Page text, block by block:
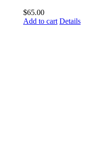
$65.00
Add to cart Details